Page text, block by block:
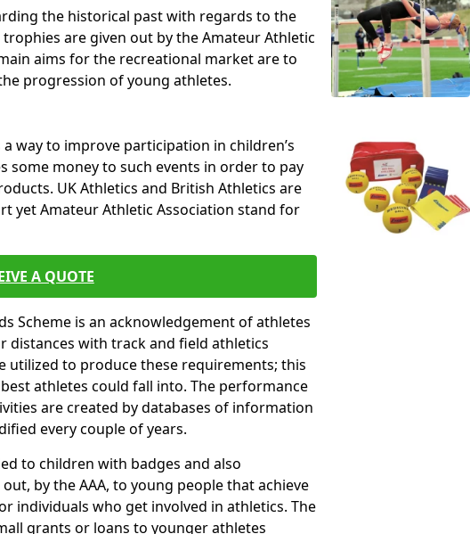
the historical past with regards to the
are given out by the Amateur Athletic
aims for the recreational market are to
progression of young athletes.
way to improve participation in children’s
some money to such events in order to pay
UK Athletics and British Athletics are
yet Amateur Athletic Association stand for
A QUOTE
Scheme is an acknowledgement of athletes
with track and field athletics
utilized to produce these requirements; this
athletes could fall into. The performance
are created by databases of information
every couple of years.
to children with badges and also
by the AAA, to young people that achieve
individuals who get involved in athletics. The
grants or loans to younger athletes